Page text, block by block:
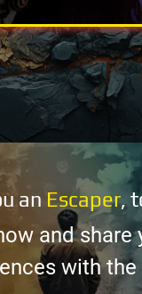
an Escaper,
and share
with